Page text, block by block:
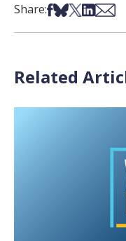
Share:Share on
Share on Bsky
Share on X
Share
Share
Related